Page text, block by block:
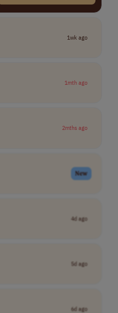
1wk ago
1mth ago
2mths ago
New
4d ago
5d ago
6d ago